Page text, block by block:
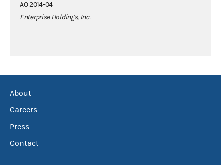
AO 2014-04
Enterprise Holdings, Inc.
About
Careers
Press
Contact